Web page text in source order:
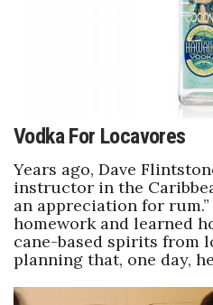
Vodka For Locavores
Years ago, Dave
instructor in the
an appreciation for
homework and learned
cane-based spirits from
planning that, one day,